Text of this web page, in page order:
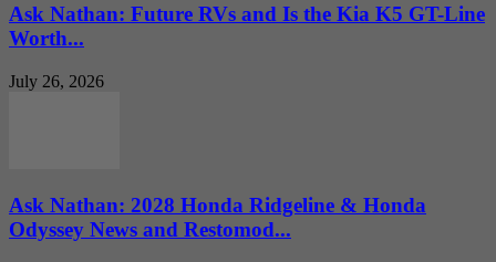
Ask Nathan: Future RVs and Is the Kia K5 GT-Line
Worth...
July 26, 2026
Ask Nathan: 2028 Honda Ridgeline & Honda
Odyssey News and Restomod...